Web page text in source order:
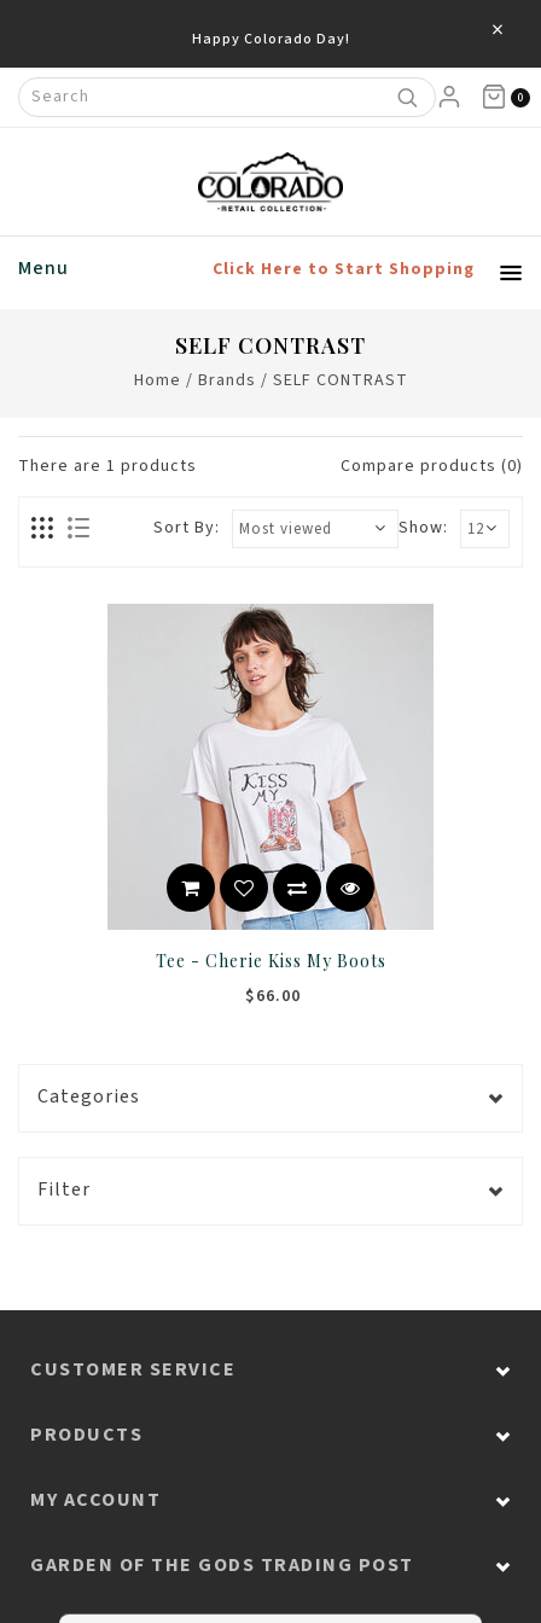
Happy Colorado Day! ×
0
Menu Click Here to Start Shopping
SELF CONTRAST
Home / Brands / SELF CONTRAST
There are 1 products Compare products (0)
Show:
Sort By:
Tee - Cherie Kiss My Boots
$66.00
Categories
Filter
CUSTOMER SERVICE
PRODUCTS
MY ACCOUNT
GARDEN OF THE GODS TRADING POST